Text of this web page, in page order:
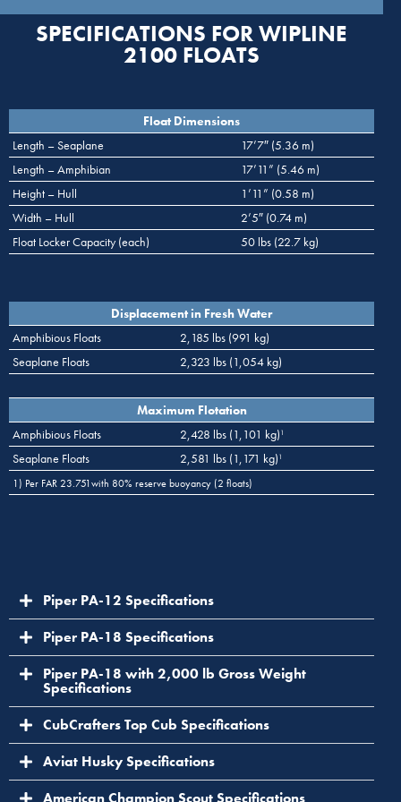
SPECIFICATIONS FOR WIPLINE
2100 FLOATS
Float Dimensions
Length – Seaplane
17’7″ (5.36 m)
Length – Amphibian
17’11” (5.46 m)
Height – Hull
1’11” (0.58 m)
Width – Hull
2’5″ (0.74 m)
Float Locker Capacity (each)
50 lbs (22.7 kg)
Displacement in Fresh Water
Amphibious Floats
2,185 lbs (991 kg)
Seaplane Floats
2,323 lbs (1,054 kg)
Maximum Flotation
Amphibious Floats
2,428 lbs (1,101 kg) 1
Seaplane Floats 2,581 lbs (1,171 kg) 1
1) Per FAR 23.751with 80% reserve buoyancy (2 floats)
Piper PA-12 Specifications
Piper PA-18 Specifications
Piper PA-18 with 2,000 lb Gross Weight
Specifications
CubCrafters Top Cub Specifications
Aviat Husky Specifications
American Champion Scout Specifications